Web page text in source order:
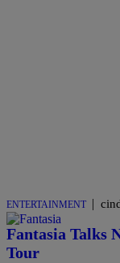
ENTERTAINMENT |
Fantasia Talks
Tour